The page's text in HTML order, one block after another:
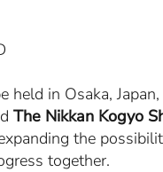
held in Osaka,
The Nikkan Kogyo
the
together.